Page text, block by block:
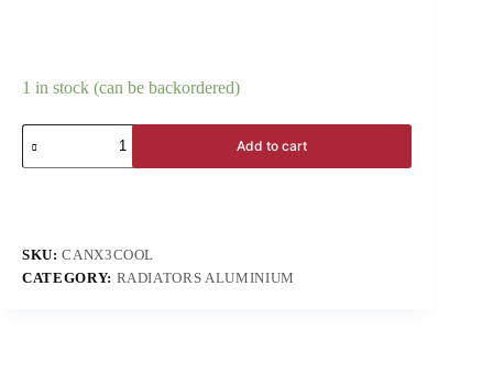
1 in stock (can be backordered)
Add to cart
SKU:CANX3COOL
CATEGORY: RADIATORS ALUMINIUM